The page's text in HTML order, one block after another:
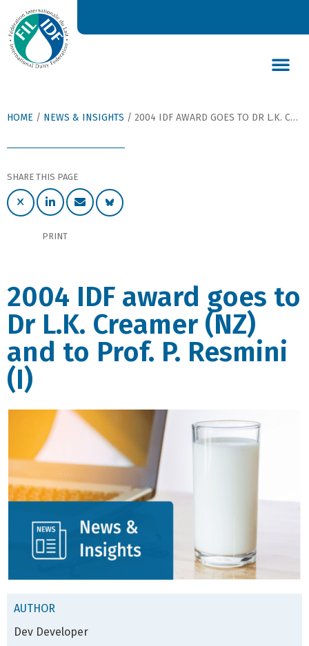
HOME / NEWS & INSIGHTS / 2004 IDF AWARD GOES TO DR L.K. CREAMER (NZ) AND TO PROF. P. RESMINI (I)
SHARE THIS PAGE
PRINT
2004 IDF award goes to
Dr L.K. Creamer (NZ)
and to Prof. P. Resmini
(I)
AUTHOR
Dev Developer